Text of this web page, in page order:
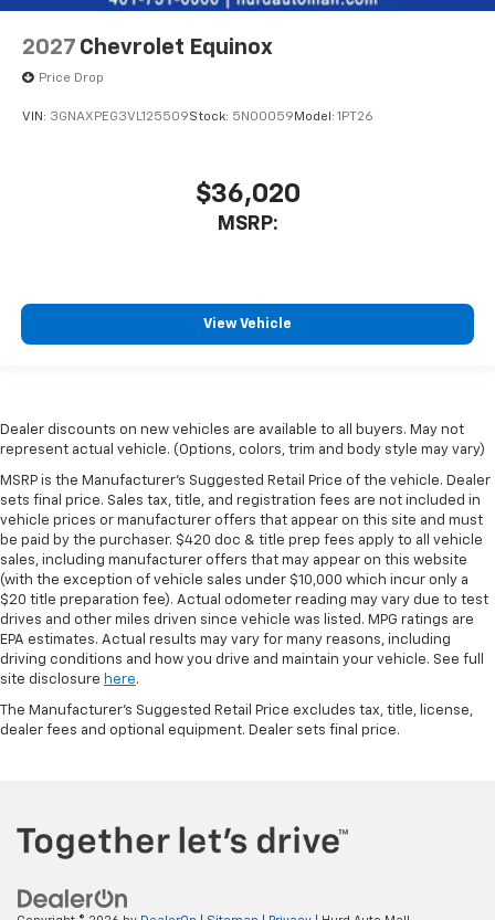
2027 Chevrolet Equinox
Price Drop
VIN: 3GNAXPEG3VL125509Stock: 5N00059 Model: 1PT26
$36,020
MSRP:
View Vehicle
Dealer discounts on new vehicles are available to all buyers. May not
represent actual vehicle. (Options, colors, trim and body style may vary)
MSRP is the Manufacturer's Suggested Retail Price of the vehicle. Dealer
sets final price. Sales tax, title, and registration fees are not included in
vehicle prices or manufacturer offers that appear on this site and must
be paid by the purchaser. $420 doc & title prep fees apply to all vehicle
sales, including manufacturer offers that may appear on this website
(with the exception of vehicle sales under $10,000 which incur only a
$20 title preparation fee). Actual odometer reading may vary due to test
drives and other miles driven since vehicle was listed. MPG ratings are
EPA estimates. Actual results may vary for many reasons, including
driving conditions and how you drive and maintain your vehicle. See full
site disclosure here.
The Manufacturer's Suggested Retail Price excludes tax, title, license,
dealer fees and optional equipment. Dealer sets final price.